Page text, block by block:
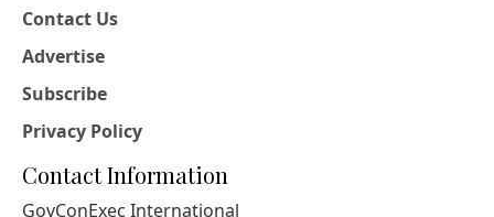
Contact Us
Advertise
Subscribe
Privacy Policy
Contact Information
GovConExec International